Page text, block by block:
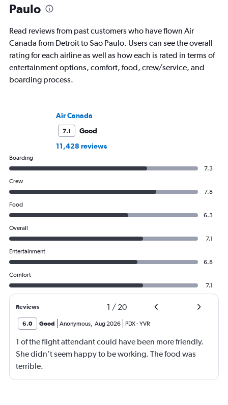
Paulo
Read reviews from past customers who have flown Air
Canada from Detroit to Sao Paulo. Users can see the overall
rating for each airline as well as how each is rated in terms of
entertainment options, comfort, food, crew/service, and
boarding process.
Air Canada
7.1
Good
11,428 reviews
Boarding
7.3
Crew
7.8
Food
6.3
Overall
7.1
Entertainment
6.8
Comfort
7.1
Reviews 1 / 20
6.0 Good Anonymous, Aug 2026 PDX-YVR
1 of the flight attendant could have been more friendly.
She didn’t seem happy to be working. The food was
terrible.